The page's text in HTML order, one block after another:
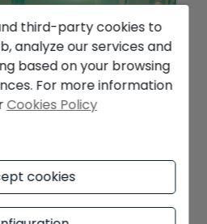
Sale In Javea
1.000 m
third-party cookies to
analyze our services and
based on your browsing
For more information
Cookies Policy
cookies